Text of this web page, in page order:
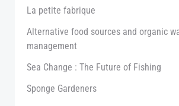
La petite fabrique
Alternative food sources and organic
management
Sea Change : The Future of Fishing
Sponge Gardeners